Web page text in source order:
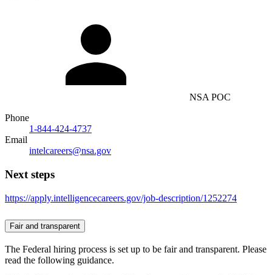
NSA POC
Phone
1-844-424-4737
Email
intelcareers@nsa.gov
Next steps
https://apply.intelligencecareers.gov/job-description/1252274
Fair and transparent
The Federal hiring process is set up to be fair and transparent. Please
read the following guidance.